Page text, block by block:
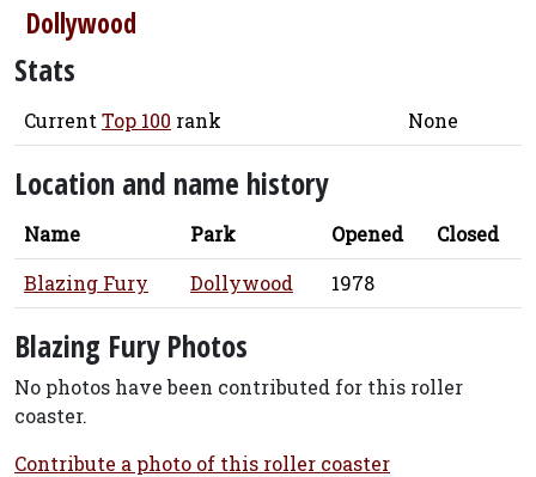
Dollywood
Stats
Current Top 100 rank None
Location and name history
Name Park Opened
Closed
Blazing Fury
Dollywood 1978
Blazing Fury Photos
No photos have been contributed for this roller
coaster.
Contribute a photo of this roller coaster